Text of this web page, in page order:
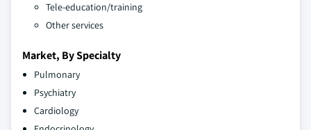
Tele-education/training
Other services
Market, By Specialty
Pulmonary
Psychiatry
Cardiology